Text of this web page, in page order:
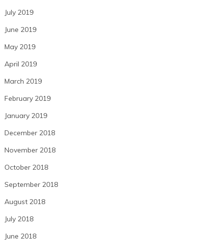
July 2019
June 2019
May 2019
April 2019
March 2019
February 2019
January 2019
December 2018
November 2018
October 2018
September 2018
August 2018
July 2018
June 2018